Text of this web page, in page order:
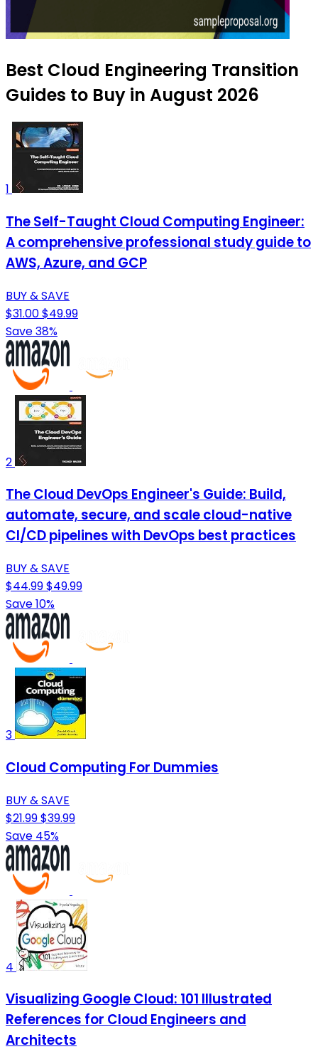
Best Cloud Engineering Transition
Guides to Buy in August 2026
1
The Self-Taught Cloud Computing Engineer:
A comprehensive professional study guide to
AWS, Azure, and GCP
BUY & SAVE
$31.00$49.99
Save 38%
2
The Cloud DevOps Engineer's Guide: Build,
automate, secure, and scale cloud-native
CI/CD pipelines with DevOps best practices
BUY & SAVE
$44.99$49.99
Save 10%
3
Cloud Computing For Dummies
BUY & SAVE
$21.99$39.99
Save 45%
4
Visualizing Google Cloud: 101 Illustrated
References for Cloud Engineers and
Architects